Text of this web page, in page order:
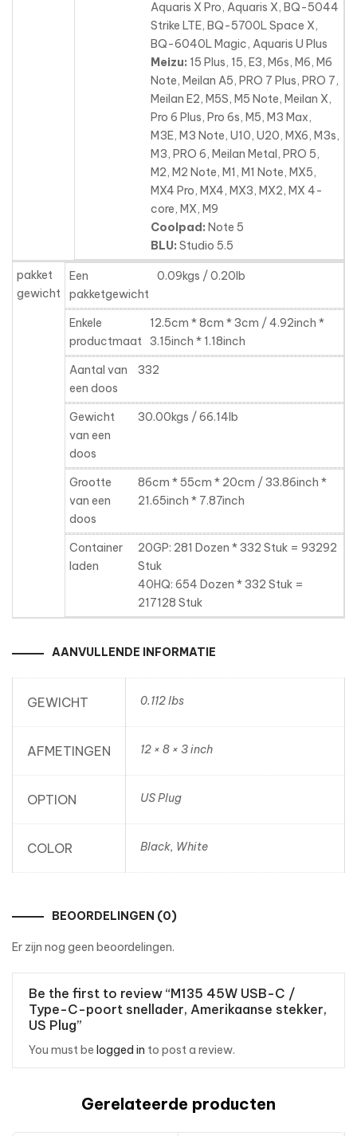
Aquaris X Pro, Aquaris X, BQ-5044
Strike LTE, BQ-5700L Space X,
BQ-6040L Magic, Aquaris U Plus
Meizu: 15 Plus, 15, E3, M6s, M6, M6
Note, Meilan A5, PRO 7 Plus, PRO 7,
Meilan E2, M5S, M5 Note, Meilan X,
Pro 6 Plus, Pro 6s, M5, M3 Max,
M3E, M3 Note, U10, U20, MX6, M3s,
M3, PRO 6, Meilan Metal, PRO 5,
M2, M2 Note, M1, M1 Note, MX5,
MX4 Pro, MX4, MX3, MX2, MX 4-
core, MX, M9
Coolpad: Note 5
BLU: Studio 5.5
pakket
gewicht
Een
pakketgewicht
0.09kgs / 0.20lb
Enkele
productmaat
12.5cm * 8cm * 3cm / 4.92inch *
3.15inch * 1.18inch
Aantal van
een doos
332
Gewicht
van een
doos
30.00kgs / 66.14lb
Grootte
van een
doos
86cm * 55cm * 20cm / 33.86inch *
21.65inch * 7.87inch
Container
laden
20GP: 281 Dozen * 332 Stuk = 93292
Stuk
40HQ: 654 Dozen * 332 Stuk =
217128 Stuk
AANVULLENDE INFORMATIE
GEWICHT 0.112 lbs
AFMETINGEN 12 × 8 × 3 inch
OPTION US Plug
COLOR Black, White
BEOORDELINGEN (0)
Er zijn nog geen beoordelingen.
Be the first to review “M135 45W USB-C /
Type-C-poort snellader, Amerikaanse stekker,
US Plug”
You must be logged in to post a review.
Gerelateerde producten